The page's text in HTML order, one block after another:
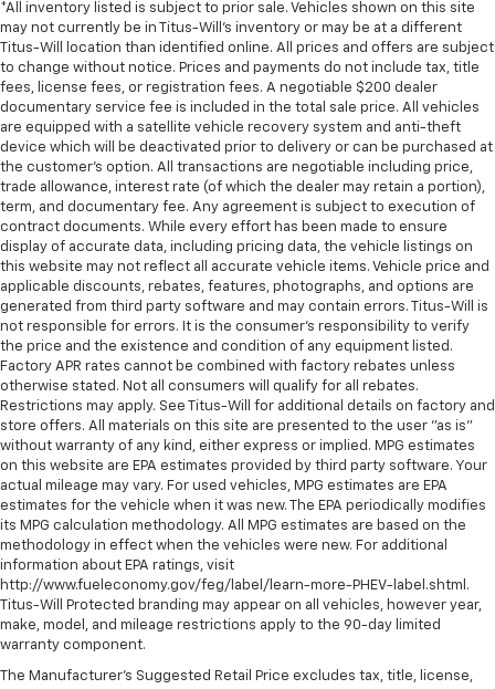
you select. Keep your cool, with automatic air
conditioning.
Individual driver and front passenger seats provide
generous room and comfort.
Cabin air filter - breathing freshness into your
drive. Cabin air filter increases everyone’s comfort
by reducing allergens, dust and even outdoor odors
that enter the vehicle. Keep the outside
contaminants out with cabin air filter.
Interior accents: Chrome and metal-look interior
accents
This provides an attractive, coordinated
appearance.
Front seatback upholstery: Cloth front seatback
upholstery
Headliner material: Cloth headliner material
Deep tinted windows - a dark outlook. Sometimes
the road ahead being bright is a bad thing. Deep
tinted windows tame the level of light entering
your vehicle meaning less eye fatigue; and they
offer reprieve from prying eyes, too. Take the edge
off the sunshine with deep tinted windows.
Power reclining driver seat - Lean back. Gain some
space between you and the wheel with power
reclining driver seat. It lets you adjust the angle of
the seatback at the touch of a button for added
Standard Limited Warranty:Every certified used
vehicle comes equipped with a Standard Limited
Warranty2to help you feel confident in your purchase
and on the road.
Vehicles with less than 10 model years and
100,000 miles get 12-Month/12,000-Mile
Bumper-To-Bumper Limited Warranty3coverage
with no deductible.
Non-GM vehicle coverage terms different in the
state of California. See dealer for details.
Vehicles greater than 10 and less than 15 model
years and/or greater than 100,000 and less than
150,000 miles get 30-Day/1,000-Mile Powertrain
Limited Warranty4coverage.
Certified Service Centers:There are 3,800+ Certified
Service Centers nationwide, so you can get your
vehicle serviced or repaired no matter where you
drive.
24-Hour Roadside Assistance:
Should your vehicle
need a tow or jump, help is just a call away with
Roadside Assistance.5
Courtesy Transportation:If your vehicle needs
warranty repair, your CarBravo dealer will make sure
you have alternative transportation or reimburse you
for a temporary vehicle with Courtesy
*All inventory listed is subject to prior sale. Vehicles shown on this site
may not currently be in Titus-Will's inventory or may be at a different
Titus-Will location than identified online. All prices and offers are subject
to change without notice. Prices and payments do not include tax, title
fees, license fees, or registration fees. A negotiable $200 dealer
documentary service fee is included in the total sale price. All vehicles
are equipped with a satellite vehicle recovery system and anti-theft
device which will be deactivated prior to delivery or can be purchased at
the customer's option. All transactions are negotiable including price,
trade allowance, interest rate (of which the dealer may retain a portion),
term, and documentary fee. Any agreement is subject to execution of
contract documents. While every effort has been made to ensure
display of accurate data, including pricing data, the vehicle listings on
this website may not reflect all accurate vehicle items. Vehicle price and
applicable discounts, rebates, features, photographs, and options are
generated from third party software and may contain errors. Titus-Will is
not responsible for errors. It is the consumer's responsibility to verify
the price and the existence and condition of any equipment listed.
Factory APR rates cannot be combined with factory rebates unless
otherwise stated. Not all consumers will qualify for all rebates.
Restrictions may apply. See Titus-Will for additional details on factory and
store offers. All materials on this site are presented to the user "as is"
without warranty of any kind, either express or implied. MPG estimates
on this website are EPA estimates provided by third party software. Your
actual mileage may vary. For used vehicles, MPG estimates are EPA
estimates for the vehicle when it was new. The EPA periodically modifies
its MPG calculation methodology. All MPG estimates are based on the
methodology in effect when the vehicles were new. For additional
information about EPA ratings, visit
http://www.fueleconomy.gov/feg/label/learn-more-PHEV-label.shtml.
Titus-Will Protected branding may appear on all vehicles, however year,
make, model, and mileage restrictions apply to the 90-day limited
warranty component.
The Manufacturer's Suggested Retail Price excludes tax, title, license,